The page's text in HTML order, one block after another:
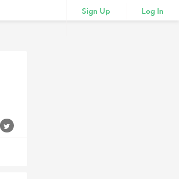
Sign Up Log In